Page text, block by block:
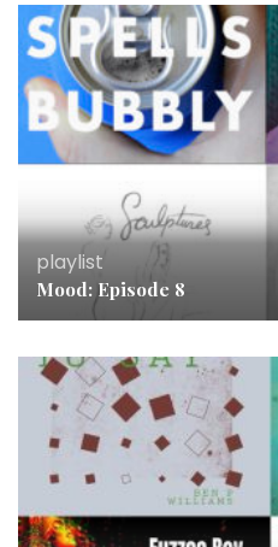
playlist
Mood: Episode 8